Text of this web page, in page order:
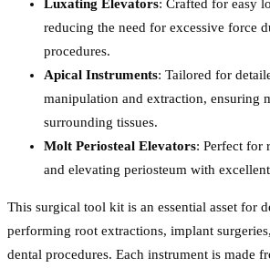
Luxating Elevators: Crafted for easy
reducing the need for excessive force
procedures.
Apical Instruments: Tailored for
manipulation and extraction, ensuring
surrounding tissues.
Molt Periosteal Elevators: Perfect for
and elevating periosteum with
This surgical tool kit is an essential asset for
performing root extractions, implant
dental procedures. Each instrument is made